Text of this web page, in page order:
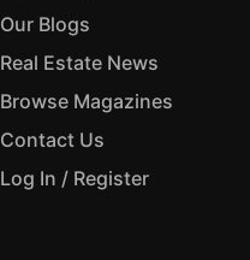
Our Blogs
Real Estate News
Browse Magazines
Contact Us
Log In / Register